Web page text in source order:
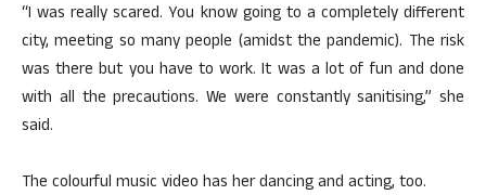
“I was really scared. You know going to a completely different
city, meeting so many people (amidst the pandemic). The risk
was there but you have to work. It was a lot of fun and done
with all the precautions. We were constantly sanitising,” she
said.
The colourful music video has her dancing and acting, too.